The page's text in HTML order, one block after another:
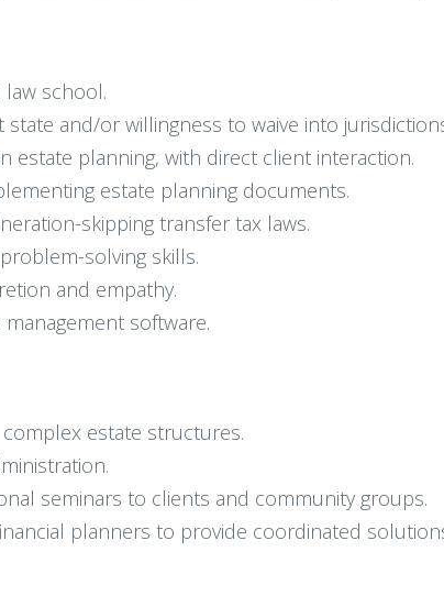
law school.
and/or willingness to waive into
estate planning, with direct client interaction.
estate planning documents.
skipping transfer tax laws.
solving skills.
and empathy.
software.
estate structures.
seminars to clients and community groups.
planners to provide coordinated